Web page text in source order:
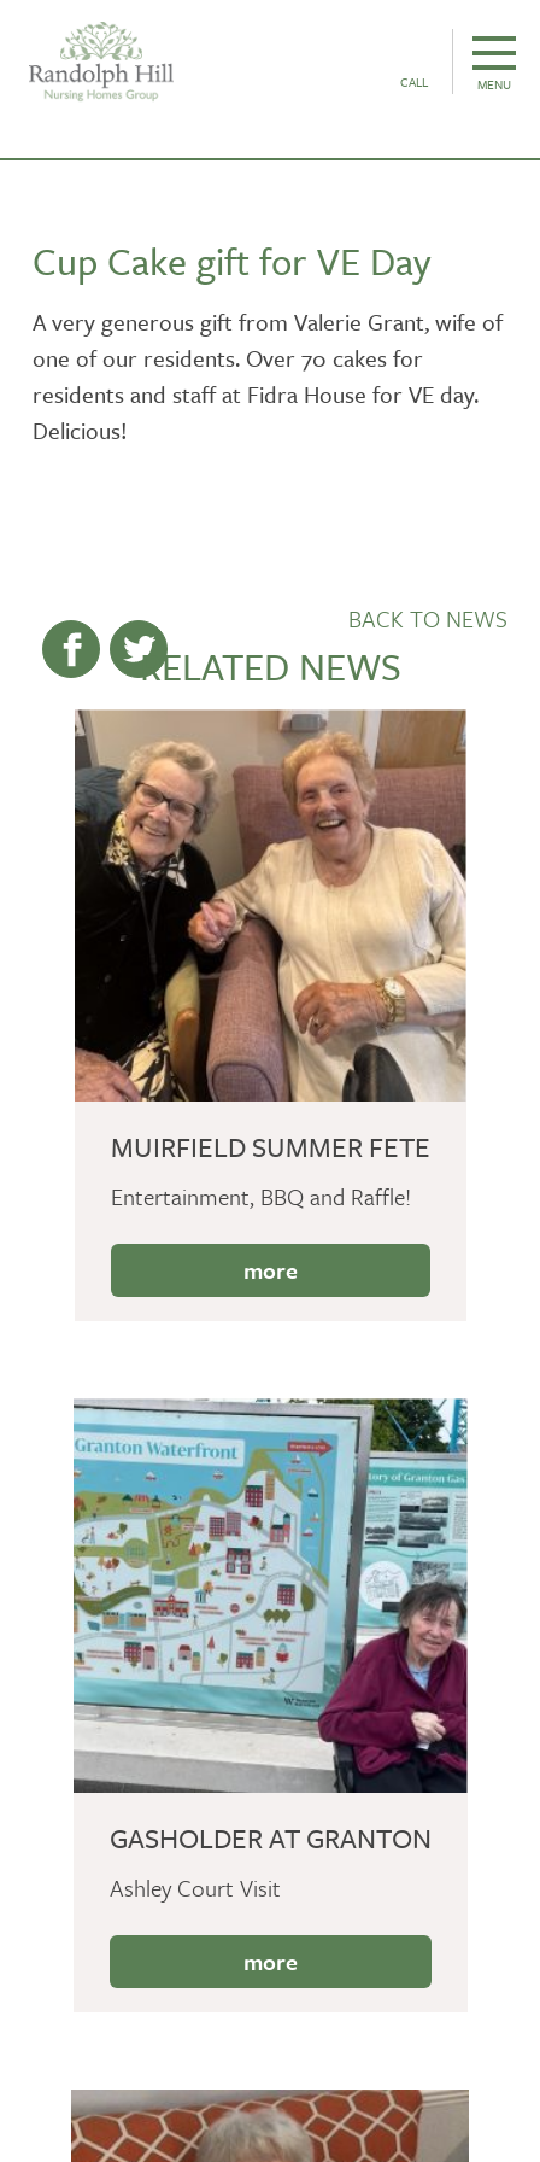
CALL MENU
Cup Cake gift for VE Day
A very generous gift from Valerie Grant, wife of
one of our residents. Over 70 cakes for
residents and staff at Fidra House for VE day.
Delicious!
BACK TO NEWS
RELATED NEWS
MUIRFIELD SUMMER FETE
Entertainment, BBQ and Raffle!
more
GASHOLDER AT GRANTON
Ashley Court Visit
more